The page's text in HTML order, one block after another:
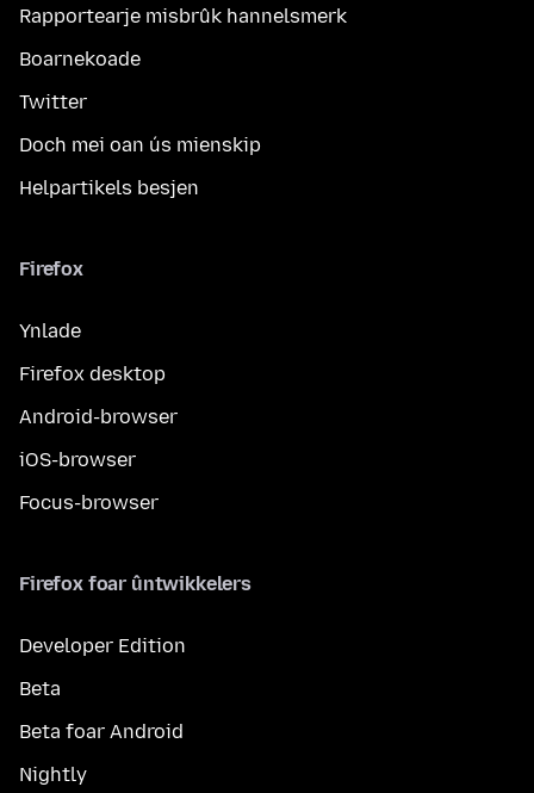
Rapportearje misbrûk hannelsmerk
Boarnekoade
Twitter
Doch mei oan ús mienskip
Helpartikels besjen
Firefox
Ynlade
Firefox desktop
Android-browser
iOS-browser
Focus-browser
Firefox foar ûntwikkelers
Developer Edition
Beta
Beta foar Android
Nightly